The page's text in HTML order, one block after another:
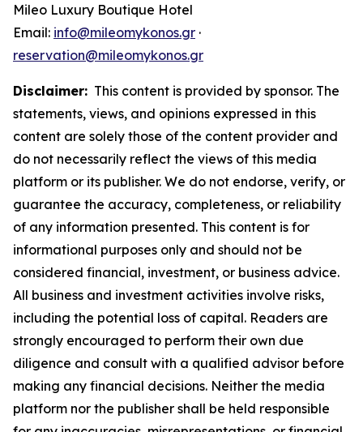
Mileo Luxury Boutique Hotel
Email: info@mileomykonos.gr ·
reservation@mileomykonos.gr
Disclaimer: This content is provided by sponsor. The
statements, views, and opinions expressed in this
content are solely those of the content provider and
do not necessarily reflect the views of this media
platform or its publisher. We do not endorse, verify, or
guarantee the accuracy, completeness, or reliability
of any information presented. This content is for
informational purposes only and should not be
considered financial, investment, or business advice.
All business and investment activities involve risks,
including the potential loss of capital. Readers are
strongly encouraged to perform their own due
diligence and consult with a qualified advisor before
making any financial decisions. Neither the media
platform nor the publisher shall be held responsible